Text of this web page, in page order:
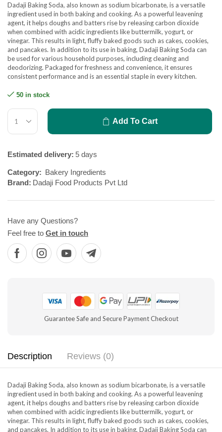
Dadaji Baking Soda, also known as sodium bicarbonate, is a versatile
ingredient used in both baking and cooking. As a powerful leavening
agent, it helps doughs and batters rise by releasing carbon dioxide
when combined with acidic ingredients like buttermilk, yogurt, or
vinegar. This results in light, fluffy baked goods such as cakes, cookies,
and pancakes. In addition to its use in baking, Dadaji Baking Soda can
be used for various household purposes, including cleaning and
deodorizing. Packaged for freshness and convenience, it ensures
consistent performance and is an essential staple in every kitchen.
50 in stock
Add To Cart
Estimated delivery: 5 days
Category: Bakery Ingredients
Brand: Dadaji Food Products Pvt Ltd
Have any Questions?
Feel free to Get in touch
Guarantee Safe and Secure Payment Checkout
Description Reviews (0)
Dadaji Baking Soda, also known as sodium bicarbonate, is a versatile
ingredient used in both baking and cooking. As a powerful leavening
agent, it helps doughs and batters rise by releasing carbon dioxide
when combined with acidic ingredients like buttermilk, yogurt, or
vinegar. This results in light, fluffy baked goods such as cakes, cookies,
and pancakes. In addition to its use in baking, Dadaji Baking Soda can